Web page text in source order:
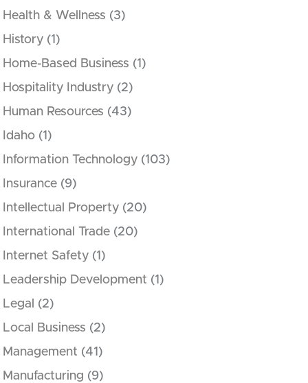
Health & Wellness (3)
History (1)
Home-Based Business (1)
Hospitality Industry (2)
Human Resources (43)
Idaho (1)
Information Technology (103)
Insurance (9)
Intellectual Property (20)
International Trade (20)
Internet Safety (1)
Leadership Development (1)
Legal
(2)
Local Business (2)
Management (41)
Manufacturing (9)